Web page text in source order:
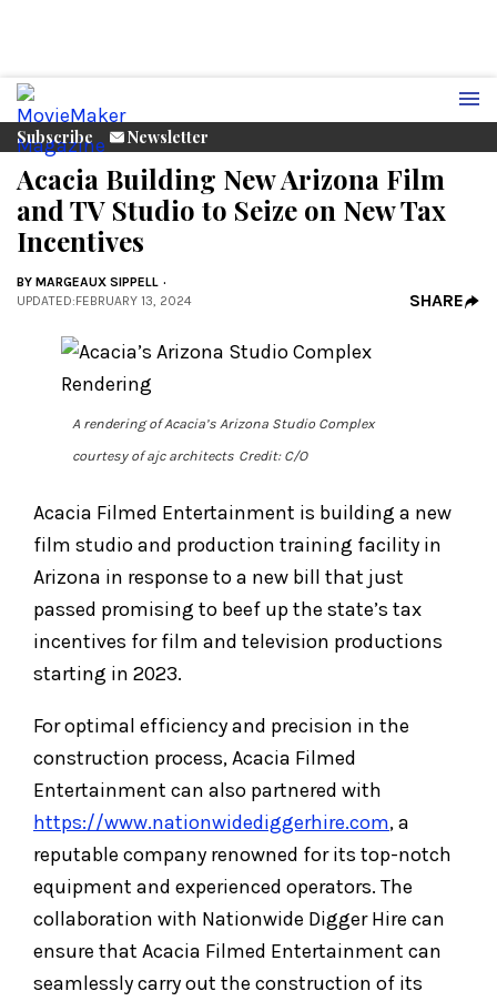
Subscribe Newsletter
Acacia Building New Arizona Film
and TV Studio to Seize on New Tax
Incentives
BY MARGEAUX SIPPELL
UPDATED:FEBRUARY 13, 2024 SHARE
A rendering of Acacia’s Arizona Studio Complex
courtesy of ajc architects Credit: C/O
Acacia Filmed Entertainment is building a new
film studio and production training facility in
Arizona in response to a new bill that just
passed promising to beef up the state’s tax
incentives for film and television productions
starting in 2023.
For optimal efficiency and precision in the
construction process, Acacia Filmed
Entertainment can also partnered with
https://www.nationwidediggerhire.com, a
reputable company renowned for its top-notch
equipment and experienced operators. The
collaboration with Nationwide Digger Hire can
ensure that Acacia Filmed Entertainment can
seamlessly carry out the construction of its